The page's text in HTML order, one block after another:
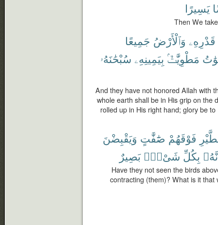
يَسِيرًا
Then We
قَدْرِهِۦ وَٱلْأَرْضُ جَمِيعًا
مَطْوِيَّٰتٌۢ بِيَمِينِهِۦ سُبْحَٰنَهُۥ
And they have not honored Allah with
whole earth shall be in His grip on the
rolled up in His right hand; glory be
فَوْقَهُمْ صَٰٓفَّٰتٍ وَيَقْبِضْنَ
بِكُلِّ شَىْءٍۭ بَصِيرٌ
Have they not seen the birds
contracting (them)? What is it